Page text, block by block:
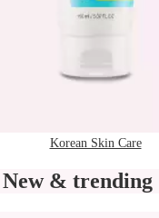
Korean Skin Care
New & trending